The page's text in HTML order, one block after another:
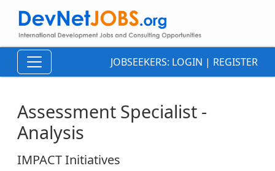
JOBSEEKERS: LOGIN | REGISTER
Assessment Specialist -
Analysis
IMPACT Initiatives